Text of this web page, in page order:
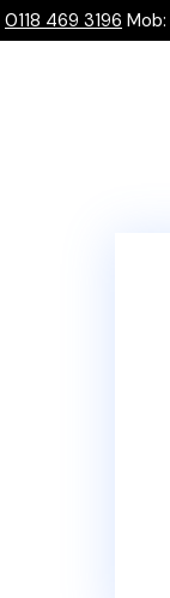
0118 469 3196 Mob: